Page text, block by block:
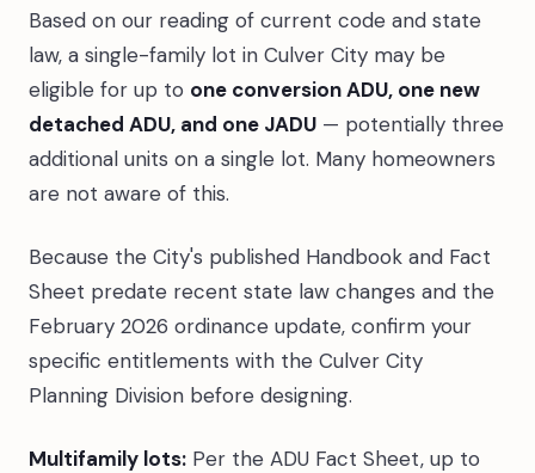
Based on our reading of current code and state
law, a single-family lot in Culver City may be
eligible for up to one conversion ADU, one new
detached ADU, and one JADU — potentially three
additional units on a single lot. Many homeowners
are not aware of this.
Because the City's published Handbook and Fact
Sheet predate recent state law changes and the
February 2026 ordinance update, confirm your
specific entitlements with the Culver City
Planning Division before designing.
Multifamily lots: Per the ADU Fact Sheet, up to